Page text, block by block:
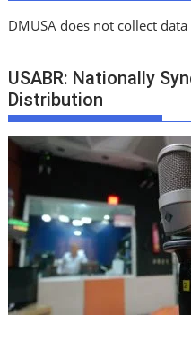
DMUSA does not collect
USABR: Nationally
Distribution